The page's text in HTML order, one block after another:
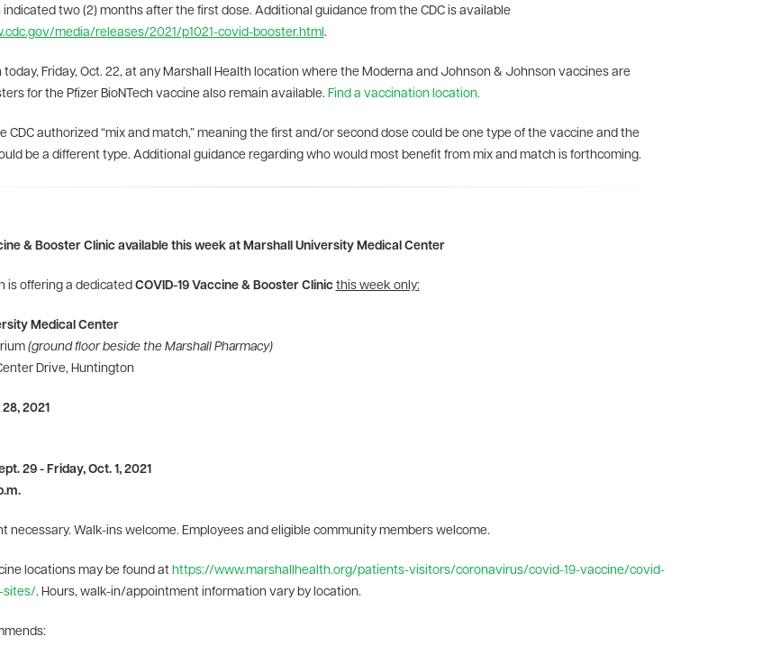
two (2) months after the first dose. Additional guidance from the CDC is available
media/releases/2021/p1021-covid-booster.html.
today, Friday, Oct. 22, at any Marshall Health location where the Moderna and Johnson & Johnson vaccines are
for the Pfizer BioNTech vaccine also remain available. Find a vaccination location.
CDC authorized “mix and match,” meaning the first and/or second dose could be one type of the vaccine and the
be a different type. Additional guidance regarding who would most benefit from mix and match is forthcoming.
& Booster Clinic available this week at Marshall University Medical Center
is offering a dedicated COVID-19 Vaccine & Booster Clinic this week only:
Medical Center
(ground floor beside the Marshall Pharmacy)
Drive, Huntington
2021
29 - Friday, Oct. 1, 2021
necessary. Walk-ins welcome. Employees and eligible community members welcome.
locations may be found athttps://www.marshallhealth.org/patients-visitors/coronavirus/covid-19-vaccine/covid-
sites/. Hours, walk-in/appointment information vary by location.